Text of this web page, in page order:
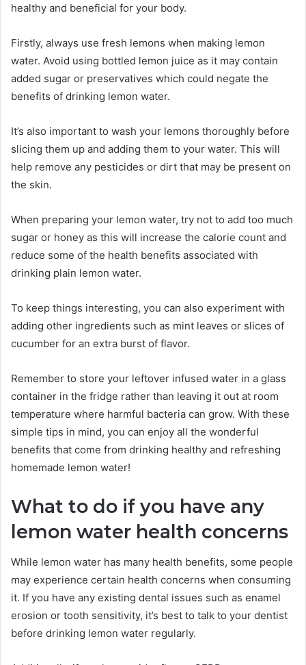
healthy and beneficial for your body.
Firstly, always use fresh lemons when making lemon
water. Avoid using bottled lemon juice as it may contain
added sugar or preservatives which could negate the
benefits of drinking lemon water.
It’s also important to wash your lemons thoroughly before
slicing them up and adding them to your water. This will
help remove any pesticides or dirt that may be present on
the skin.
When preparing your lemon water, try not to add too much
sugar or honey as this will increase the calorie count and
reduce some of the health benefits associated with
drinking plain lemon water.
To keep things interesting, you can also experiment with
adding other ingredients such as mint leaves or slices of
cucumber for an extra burst of flavor.
Remember to store your leftover infused water in a glass
container in the fridge rather than leaving it out at room
temperature where harmful bacteria can grow. With these
simple tips in mind, you can enjoy all the wonderful
benefits that come from drinking healthy and refreshing
homemade lemon water!
What to do if you have any
lemon water health concerns
While lemon water has many health benefits, some people
may experience certain health concerns when consuming
it. If you have any existing dental issues such as enamel
erosion or tooth sensitivity, it’s best to talk to your dentist
before drinking lemon water regularly.